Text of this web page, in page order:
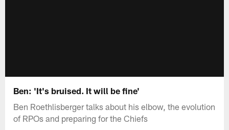
Ben: 'It's bruised. It will be fine'
Ben Roethlisberger talks about his elbow, the evolution
of RPOs and preparing for the Chiefs